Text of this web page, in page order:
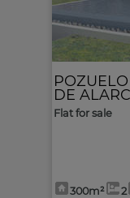
DE
Flat for sale
300m² 2